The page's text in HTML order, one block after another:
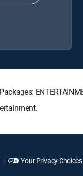
Your Privacy Choices